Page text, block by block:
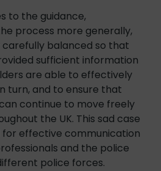
to the guidance,
process more generally,
balanced so that
sufficient information
are able to effectively
turn, and to ensure that
continue to move freely
the UK. This sad case
effective communication
and the police
police forces.